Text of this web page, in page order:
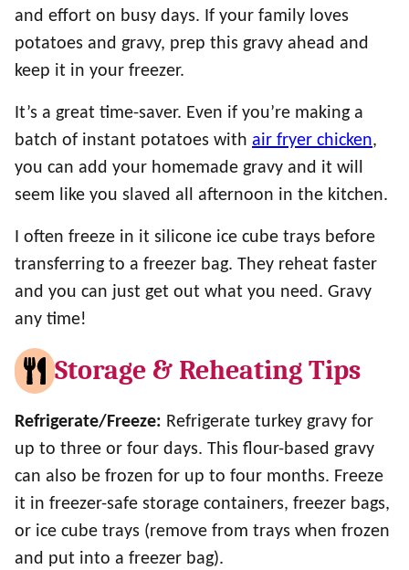
and effort on busy days. If your family loves
potatoes and gravy, prep this gravy ahead and
keep it in your freezer.
It’s a great time-saver. Even if you’re making a
batch of instant potatoes with air fryer chicken,
you can add your homemade gravy and it will
seem like you slaved all afternoon in the kitchen.
I often freeze in it silicone ice cube trays before
transferring to a freezer bag. They reheat faster
and you can just get out what you need. Gravy
any time!
Storage & Reheating Tips
Refrigerate/Freeze: Refrigerate turkey gravy for
up to three or four days. This flour-based gravy
can also be frozen for up to four months. Freeze
it in freezer-safe storage containers, freezer bags,
or ice cube trays (remove from trays when frozen
and put into a freezer bag).